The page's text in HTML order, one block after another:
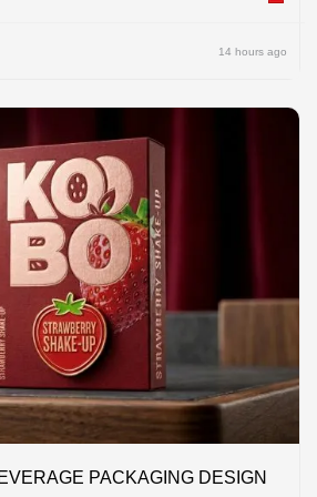
14 hours ago
PACKAGING DESIGN